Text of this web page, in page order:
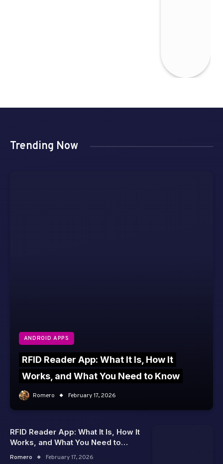
Trending Now
ANDROID APPS
RFID Reader App: What It Is, How It
Works, and What You Need to Know
Romero February 17, 2026
RFID Reader App: What It Is, How It
Works, and What You Need to
Romero February 17, 2026